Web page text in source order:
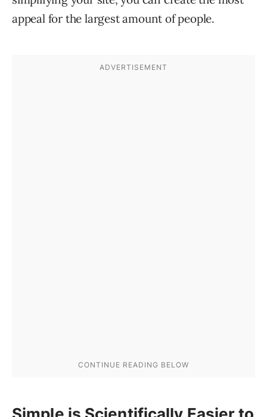
appeal for the largest amount of people.